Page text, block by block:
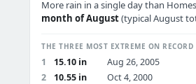
More rain in a single day than
month of August(typical August
THE THREE MOST EXTREME ON RECORD
1 15.10 in
Aug 26, 2005
2
10.55 in
Oct 4, 2000